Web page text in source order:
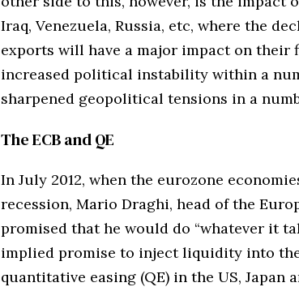
Iraq, Venezuela, Russia, etc, where the
exports will have a major impact on their
increased political instability within a
sharpened geopolitical tensions in a
The ECB and QE
In July 2012, when the eurozone
recession, Mario Draghi, head of the
promised that he would do “whatever it
implied promise to inject liquidity into
quantitative easing (QE) in the US, Japan